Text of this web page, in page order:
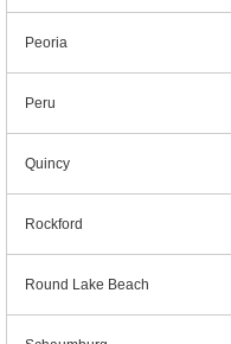
Peoria
Peru
Quincy
Rockford
Round Lake Beach